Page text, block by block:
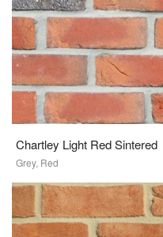
Chartley Light Red Sintered
Grey, Red